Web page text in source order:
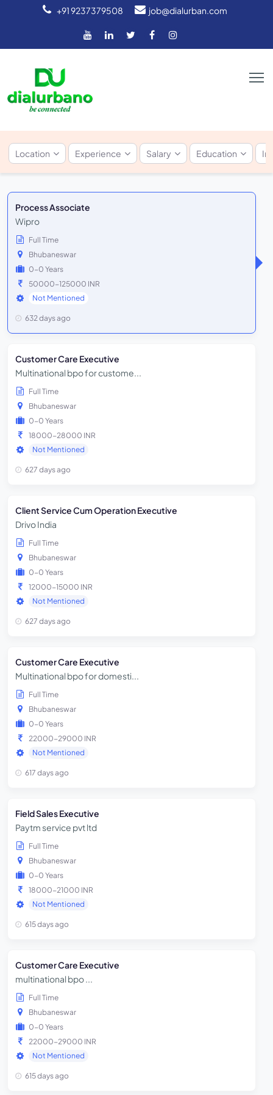
+91 9237379508 job@dialurban.com
Location Experience Salary Education
Process Associate
Wipro
Full Time
Bhubaneswar
0-0 Years
50000-125000 INR
Not Mentioned
632 days ago
Customer Care Executive
Multinational bpo for custome...
Full Time
Bhubaneswar
0-0 Years
18000-28000 INR
Not Mentioned
627 days ago
Client Service Cum Operation Executive
Drivo India
Full Time
Bhubaneswar
0-0 Years
12000-15000 INR
Not Mentioned
627 days ago
Customer Care Executive
Multinational bpo for domesti...
Full Time
Bhubaneswar
0-0 Years
22000-29000 INR
Not Mentioned
617 days ago
Field Sales Executive
Paytm service pvt ltd
Full Time
Bhubaneswar
0-0 Years
18000-21000 INR
Not Mentioned
615 days ago
Customer Care Executive
multinational bpo ...
Full Time
Bhubaneswar
0-0 Years
22000-29000 INR
Not Mentioned
615 days ago